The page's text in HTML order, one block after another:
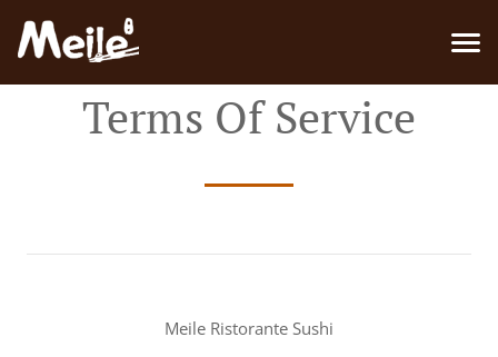
Terms Of Service
Meile Ristorante Sushi